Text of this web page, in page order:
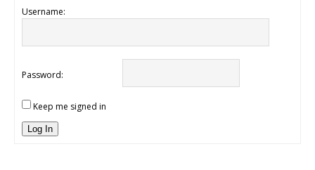
Username:
Password:
Keep me signed in
Log In